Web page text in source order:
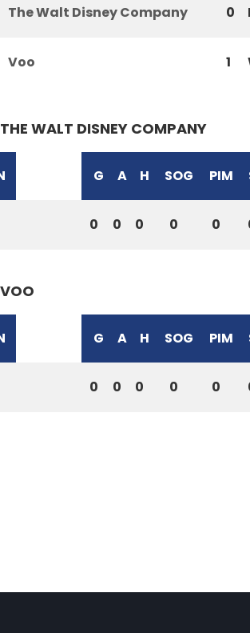
The Walt Disney Company 0
Voo 1
THE WALT DISNEY COMPANY
G A H SOG PIM
0 0 0 0 0
VOO
G A H SOG PIM
0 0 0 0 0